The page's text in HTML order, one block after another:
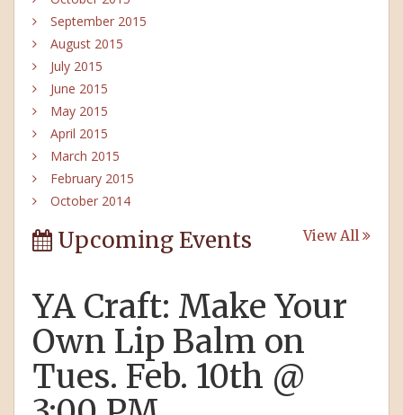
September 2015
August 2015
July 2015
June 2015
May 2015
April 2015
March 2015
February 2015
October 2014
Upcoming Events View All
YA Craft: Make Your
Own Lip Balm on
Tues. Feb. 10th @